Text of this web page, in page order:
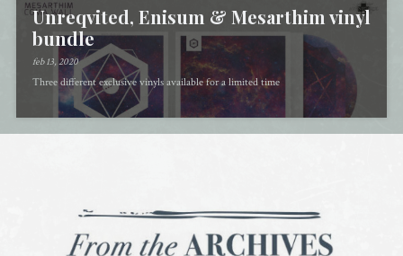
Unreqvited, Enisum & Mesarthim vinyl
bundle
feb 13, 2020
Three different exclusive vinyls available for a limited time